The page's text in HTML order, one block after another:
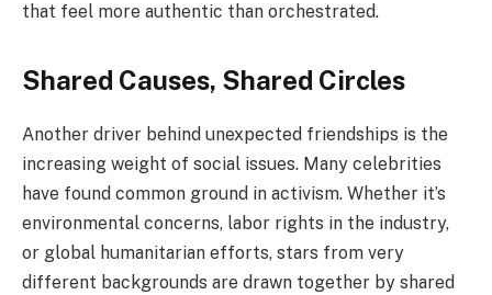
that feel more authentic than orchestrated.
Shared Causes, Shared Circles
Another driver behind unexpected friendships is the
increasing weight of social issues. Many celebrities
have found common ground in activism. Whether it’s
environmental concerns, labor rights in the industry,
or global humanitarian efforts, stars from very
different backgrounds are drawn together by shared